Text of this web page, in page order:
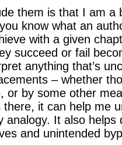
them is that I am a
know what an
with a given
succeed or fail
anything that’s
– whether
or by some other
there, it can help me
analogy. It also helps
and unintended